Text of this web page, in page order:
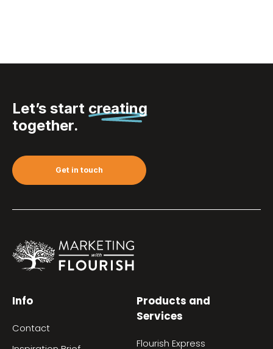
Let’s start creating
together.
Get in touch
Info
Contact
Products and
Services
Flourish Express